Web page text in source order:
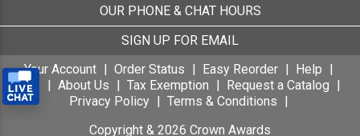
OUR PHONE & CHAT HOURS
SIGN UP FOR EMAIL
Your Account
Order Status Easy Reorder
Help
FAQ
About Us Tax Exemption
Request a Catalog
Privacy Policy
Terms & Conditions
Copyright & 2026 Crown Awards